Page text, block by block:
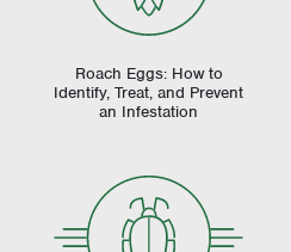
Roach Eggs: How to
Identify, Treat, and Prevent
an Infestation